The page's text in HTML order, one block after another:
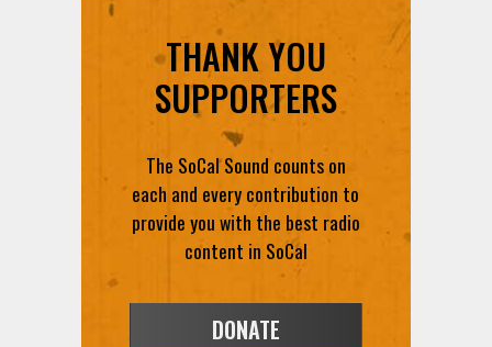
THANK YOU
SUPPORTERS
The SoCal Sound counts on
each and every contribution to
provide you with the best radio
content in SoCal
DONATE